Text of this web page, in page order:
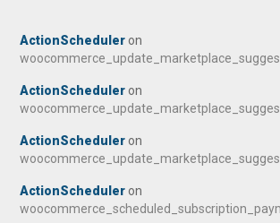
ActionScheduler on
ActionScheduler on
ActionScheduler on
ActionScheduler on